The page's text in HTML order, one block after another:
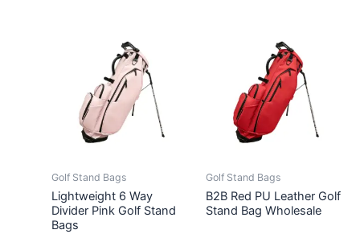
Golf Stand Bags
Lightweight 6 Way
Divider Pink Golf Stand
Bags
Golf Stand Bags
B2B Red PU Leather Golf
Stand Bag Wholesale